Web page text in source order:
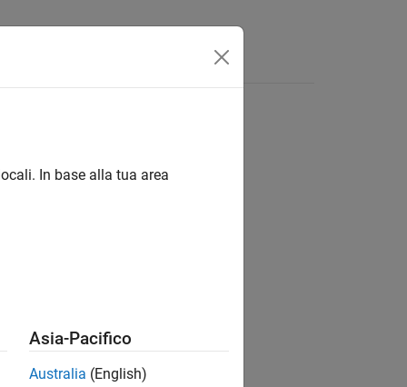
In base alla tua area
Asia-Pacifico
Australia (English)